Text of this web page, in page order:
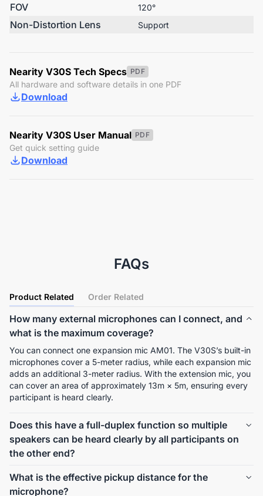
FOV 120°
Non-Distortion Lens Support
Nearity V30S Tech Specs PDF
All hardware and software details in one PDF
Download
Nearity V30S User Manual PDF
Get quick setting guide
Download
FAQs
Product Related Order Related
How many external microphones can I connect, and
what is the maximum coverage?
You can connect one expansion mic AM01. The V30S’s built-in
microphones cover a 5-meter radius, while each expansion mic
adds an additional 3-meter radius. With the extension mic, you
can cover an area of approximately 13m × 5m, ensuring every
participant is heard clearly.
Does this have a full-duplex function so multiple
speakers can be heard clearly by all participants on
the other end?
allowing multiple speakers to be heard clearly and
simultaneously.
What is the effective pickup distance for the
microphone?